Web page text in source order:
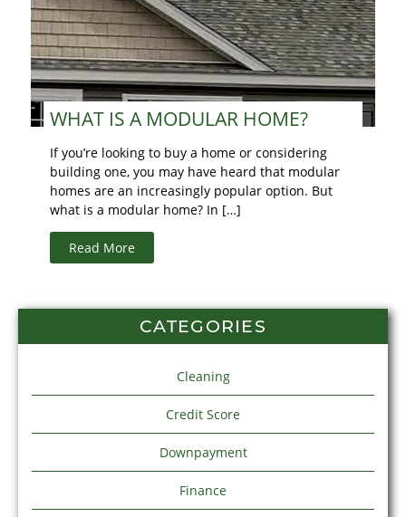
WHAT IS A MODULAR HOME?
If you’re looking to buy a home or considering
building one, you may have heard that modular
homes are an increasingly popular option. But
what is a modular home? In […]
Read More
CATEGORIES
Cleaning
Credit Score
Downpayment
Finance